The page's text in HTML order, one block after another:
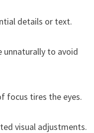
details or text.
unnaturally to avoid
focus tires the eyes.
visual adjustments.